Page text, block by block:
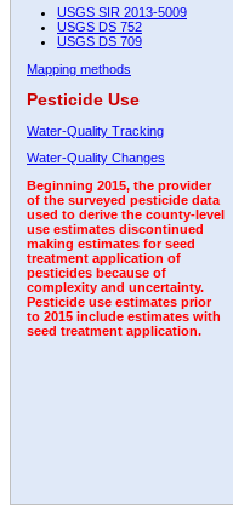
USGS SIR 2013-5009
USGS DS 752
USGS DS 709
Mapping methods
Pesticide Use
Water-Quality Tracking
Water-Quality Changes
Beginning 2015, the provider
of the surveyed pesticide data
used to derive the county-level
use estimates discontinued
making estimates for seed
treatment application of
pesticides because of
complexity and uncertainty.
Pesticide use estimates prior
to 2015 include estimates with
seed treatment application.